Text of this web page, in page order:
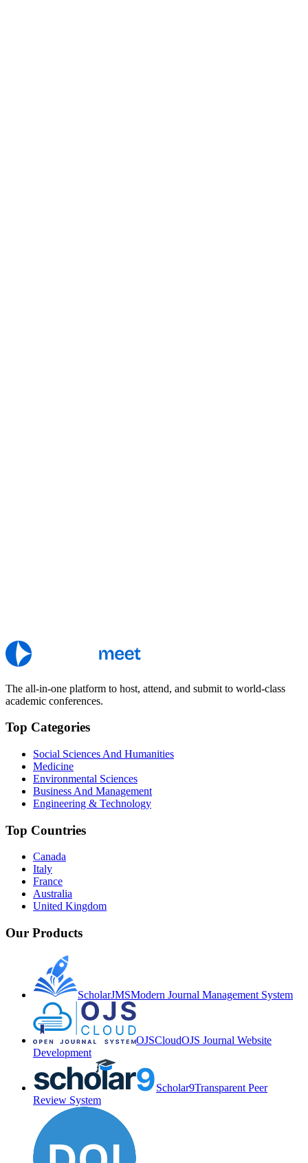
The all-in-one platform to host, attend, and submit to world-class
academic conferences.
Top Categories
Social Sciences And Humanities
Medicine
Environmental Sciences
Business And Management
Engineering & Technology
Top Countries
Canada
Italy
France
Australia
United Kingdom
Our Products
ScholarJMSModern Journal Management System
OJSCloudOJS Journal Website
Development
Scholar9Transparent Peer
Review System